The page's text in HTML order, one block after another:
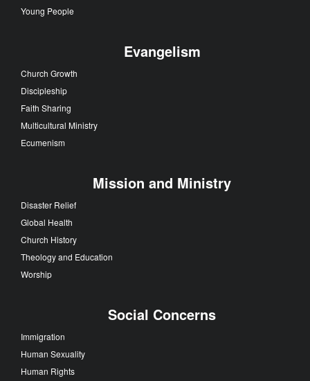
Young People
Evangelism
Church Growth
Discipleship
Faith Sharing
Multicultural Ministry
Ecumenism
Mission and Ministry
Disaster Relief
Global Health
Church History
Theology and Education
Worship
Social Concerns
Immigration
Human Sexuality
Human Rights